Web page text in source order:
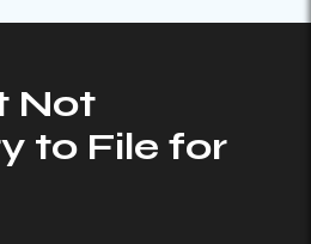
Not
to File for